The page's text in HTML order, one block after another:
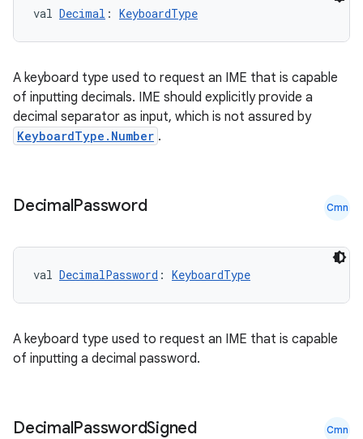
val Decimal : KeyboardType
A keyboard type used to request an IME that is capable
of inputting decimals. IME should explicitly provide a
decimal separator as input, which is not assured by
KeyboardType.Number .
DecimalPassword Cmn
val DecimalPassword : KeyboardType
A keyboard type used to request an IME that is capable
of inputting a decimal password.
DecimalPasswordSigned Cmn